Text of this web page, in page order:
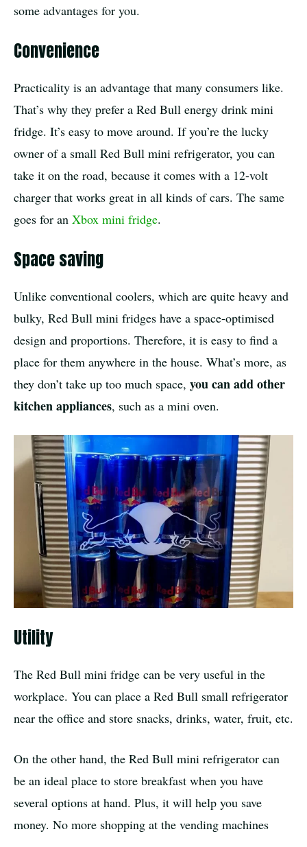
some advantages for you.
Convenience
Practicality is an advantage that many consumers like.
That’s why they prefer a Red Bull energy drink mini
fridge. It’s easy to move around. If you’re the lucky
owner of a small Red Bull mini refrigerator, you can
take it on the road, because it comes with a 12-volt
charger that works great in all kinds of cars. The same
goes for an Xbox mini fridge.
Space saving
Unlike conventional coolers, which are quite heavy and
bulky, Red Bull mini fridges have a space-optimised
design and proportions. Therefore, it is easy to find a
place for them anywhere in the house. What’s more, as
they don’t take up too much space, you can add other
kitchen appliances, such as a mini oven.
Utility
The Red Bull mini fridge can be very useful in the
workplace. You can place a Red Bull small refrigerator
near the office and store snacks, drinks, water, fruit, etc.
On the other hand, the Red Bull mini refrigerator can
be an ideal place to store breakfast when you have
several options at hand. Plus, it will help you save
money. No more shopping at the vending machines